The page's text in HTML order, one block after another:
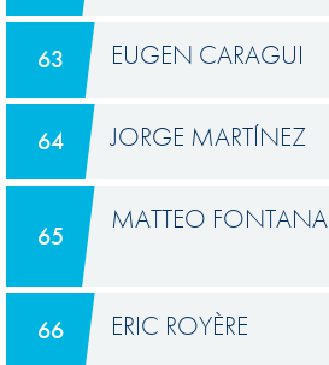
63 EUGEN CARAGUI
64 JORGE MARTÍNEZ
65 MATTEO FONTANA
66 ERIC ROYÈRE